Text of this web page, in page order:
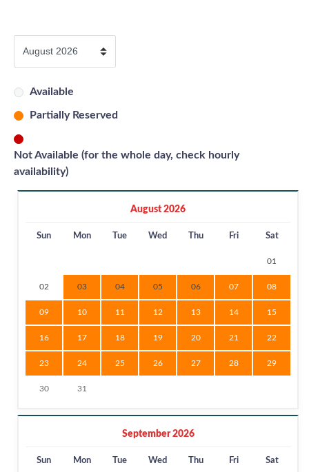
Available
Partially Reserved
Not Available (for the whole day, check hourly
availability)
August 2026
Sun Mon Tue Wed Thu Fri Sat
01
02 03 04 05 06 07 08
09 10 11 12 13 14 15
16 17 18 19 20 21 22
23 24 25 26 27 28 29
30 31
September 2026
Sun Mon Tue Wed Thu Fri Sat